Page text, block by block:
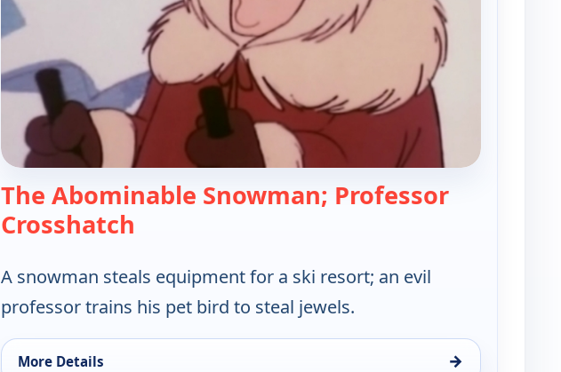
The Abominable Snowman; Professor
Crosshatch
A snowman steals equipment for a ski resort; an evil
professor trains his pet bird to steal jewels.
More Details →